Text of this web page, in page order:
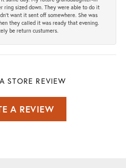
ring sized down. They were able to do it
want it sent off somewhere. She was
they called it was ready that evening.
be return custumers.
STORE REVIEW
A REVIEW